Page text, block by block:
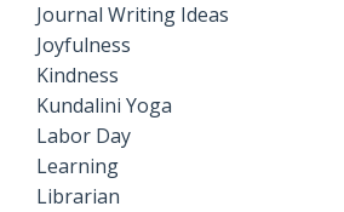
Journal Writing Ideas
Joyfulness
Kindness
Kundalini Yoga
Labor Day
Learning
Librarian